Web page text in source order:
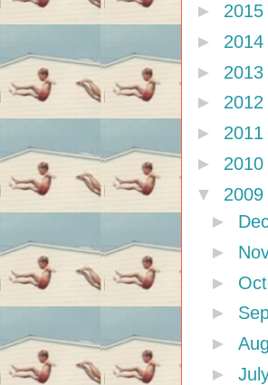
► 2015
► 2014
► 2013
► 2012
► 2011
► 2010
▼ 2009
►
►
►
►
►
►